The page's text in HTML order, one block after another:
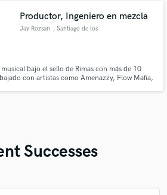
Productor, Ingeniero en mezcla
Jay Rozsan , Santiago de los
bajo el sello de Rimas con más de 10
con artistas como Amenazzy, Flow Mafia,
Successes